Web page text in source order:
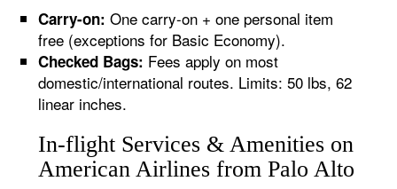
Carry-on: One carry-on + one personal item
free (exceptions for Basic Economy).
Checked Bags: Fees apply on most
domestic/international routes. Limits: 50 lbs, 62
linear inches.
In-flight Services & Amenities on
American Airlines from Palo Alto